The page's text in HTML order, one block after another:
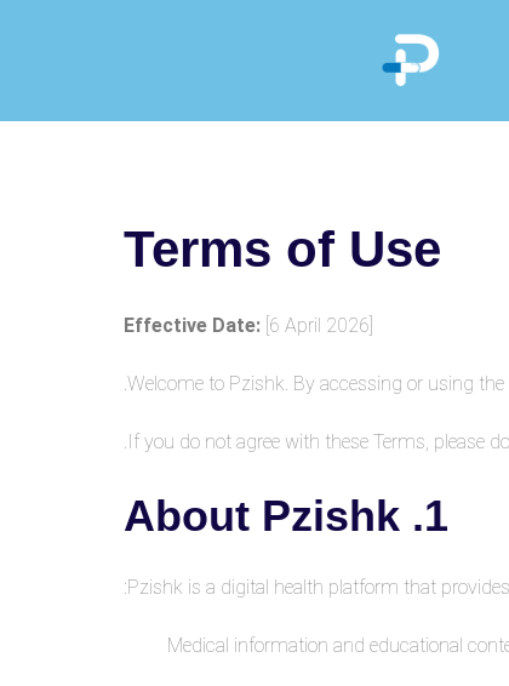
Terms of Use
Effective Date: [6 April 2026]
Welcome to Pzishk. By accessing or using
If you do not agree with these Terms, please
1. About Pzishk
Pzishk is a digital health platform that provides:
Medical information and educational